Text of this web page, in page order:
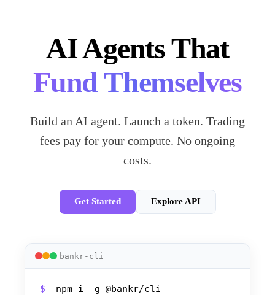
AI Agents That
Fund Themselves
Build an AI agent. Launch a token. Trading
fees pay for your compute. No ongoing
costs.
Get Started Explore API
bankr-cli
$
npm i -g @bankr/cli